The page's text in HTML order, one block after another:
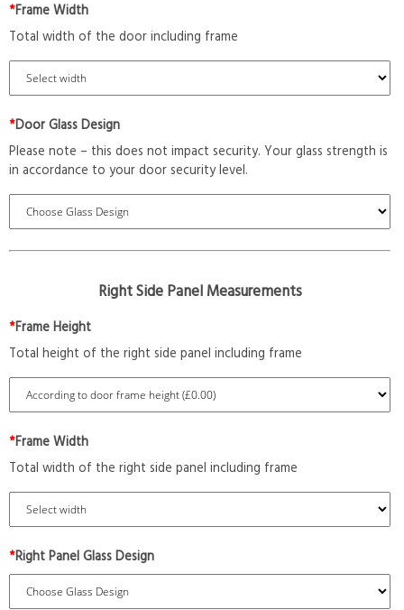
*Frame Width
Total width of the door including frame
*Door Glass Design
Please note – this does not impact security. Your glass strength is
in accordance to your door security level.
Right Side Panel Measurements
*Frame Height
Total height of the right side panel including frame
*Frame Width
Total width of the right side panel including frame
*Right Panel Glass Design